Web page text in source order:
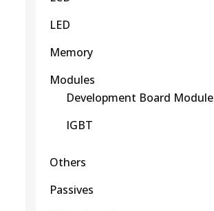
LED
Memory
Modules
Development Board Module
IGBT
Others
Passives